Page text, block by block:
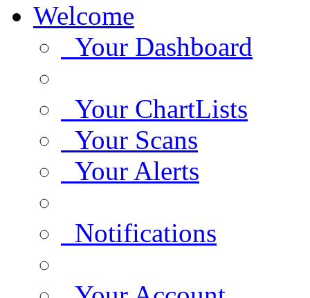
Welcome
Your Dashboard
Your ChartLists
Your Scans
Your Alerts
Notifications